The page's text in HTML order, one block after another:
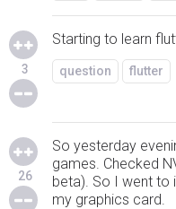
3
Starting to learn
question flutter
26
So yesterday
games. Checked
beta). So I went to
my graphics card.